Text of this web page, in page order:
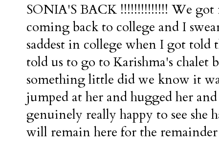
SONIA'S BACK !!!!!!!!!!!!!! We got
coming back to college and I
saddest in college when I got told
told us to go to Karishma's chalet
something little did we know it
jumped at her and hugged her
genuinely really happy to see she
will remain here for the